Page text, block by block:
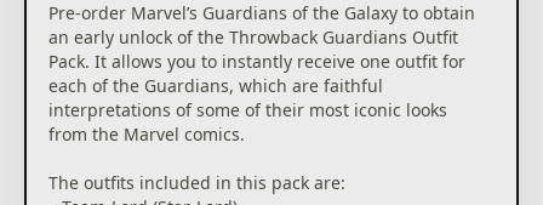
Pre-order Marvel’s Guardians of the Galaxy to obtain
an early unlock of the Throwback Guardians Outfit
Pack. It allows you to instantly receive one outfit for
each of the Guardians, which are faithful
interpretations of some of their most iconic looks
from the Marvel comics.
The outfits included in this pack are: